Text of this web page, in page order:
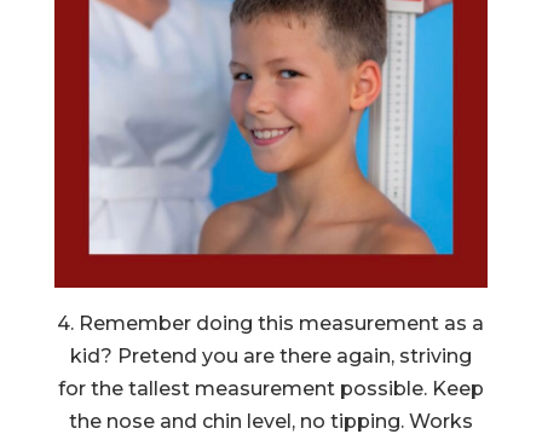
4. Remember doing this measurement as a
kid? Pretend you are there again, striving
for the tallest measurement possible. Keep
the nose and chin level, no tipping. Works